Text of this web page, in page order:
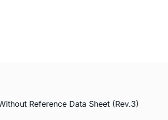
Reference Data Sheet (Rev.3)